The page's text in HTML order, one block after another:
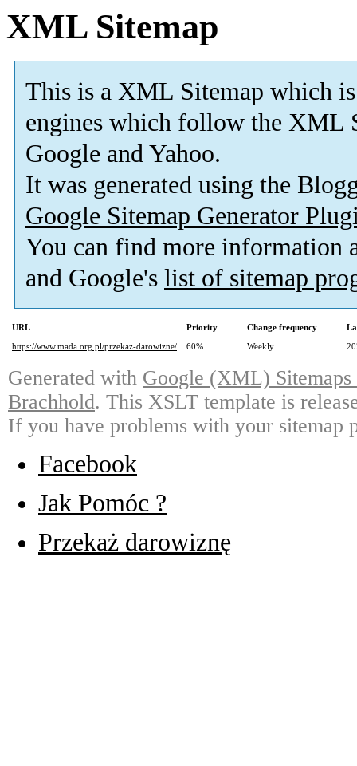
XML Sitemap
This is a XML Sitemap which is
engines which follow the XML
Google and Yahoo.
It was generated using the
Google Sitemap Generator
You can find more information
and Google's list of sitemap
URL Priority Change frequency
https://www.mada.org.pl/przekaz-darowizne/
60% Weekly
Generated with Google (XML)
Brachhold. This XSLT template is
If you have problems with your sitemap
Facebook
Jak Pomóc ?
Przekaż darowiznę